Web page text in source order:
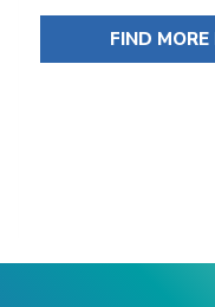
FIND